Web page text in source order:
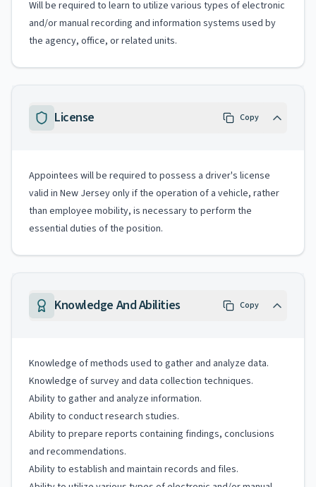
Will be required to learn to utilize various types of electronic
and/or manual recording and information systems used by
the agency, office, or related units.
License Copy
Appointees will be required to possess a driver's license
valid in New Jersey only if the operation of a vehicle, rather
than employee mobility, is necessary to perform the
essential duties of the position.
Knowledge And Abilities Copy
Knowledge of methods used to gather and analyze data.
Knowledge of survey and data collection techniques.
Ability to gather and analyze information.
Ability to conduct research studies.
Ability to prepare reports containing findings, conclusions
and recommendations.
Ability to establish and maintain records and files.